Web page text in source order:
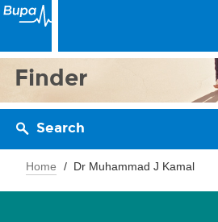
Finder
Search
Home Dr Muhammad J Kamal